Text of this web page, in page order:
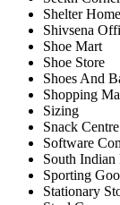
Shelter Home
Shivsena
Shoe Mart
Shoe Store
Shoes And
Shopping
Sizing
Snack Centre
Software
South Indian
Sporting
Stationary